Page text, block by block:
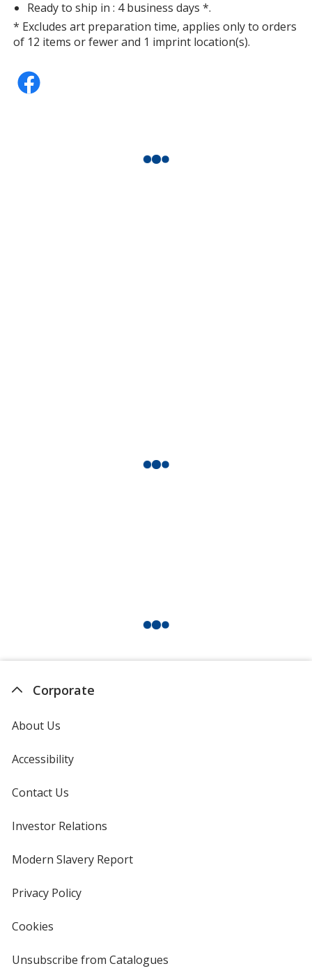
Ready to ship in : 4 business days *.
* Excludes art preparation time, applies only to orders
of 12 items or fewer and 1 imprint location(s).
Corporate
About Us
Accessibility
Contact Us
Investor Relations
new
Modern Slavery Reportopens
Privacy Policyfor
Cookies
4imprint
Unsubscribe from Catalogues